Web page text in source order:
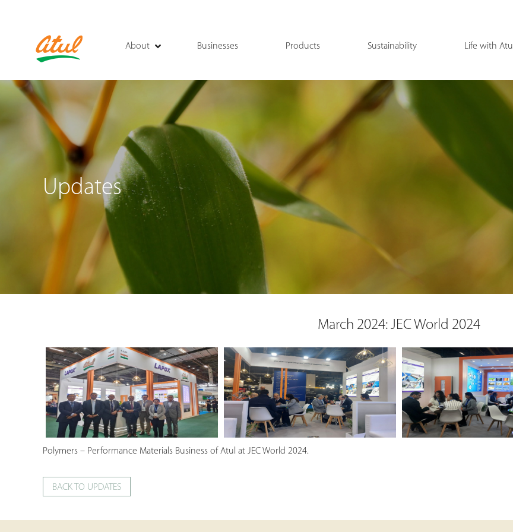
About Businesses Products Sustainability Life with Atul
Updates
March 2024: JEC World 2024
Polymers – Performance Materials Business of Atul at JEC World 2024.
BACK TO UPDATES